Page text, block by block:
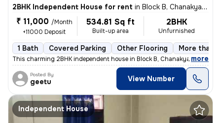
2BHK Independent House for rent in Block B, Chanakya Place Part 1, Delhi
₹ 11,000 /Month
+11000 Deposit
534.81 Sq ft
Built-up area
2BHK
Unfurnished
1 Bath Covered Parking Other Flooring More than
This charming 2BHK independent house in Block B, Chanakya Place Part
, more
Posted By
geetu View Number
Independent House